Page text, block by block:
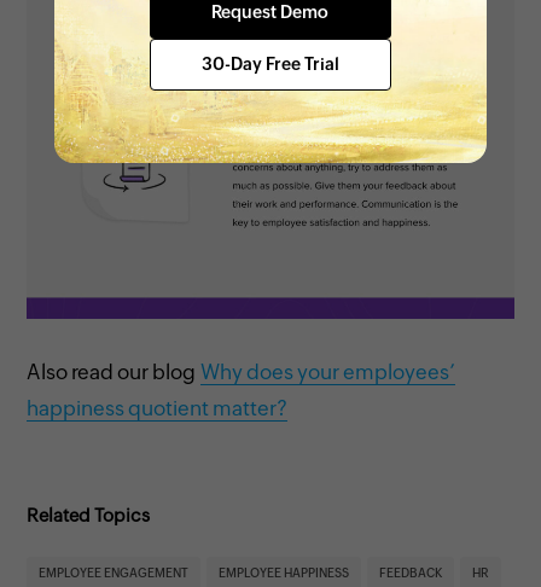
Also read our blogWhy does your employees’
happiness quotient matter?
Related Topics
EMPLOYEE ENGAGEMENT EMPLOYEE HAPPINESS FEEDBACK HR
Request Demo
30-Day Free Trial